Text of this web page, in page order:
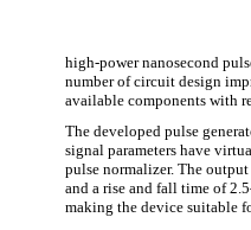
high-power nanosecond
number of circuit design
available components with
The developed pulse
signal parameters have
pulse normalizer. The
and a rise and fall time of
making the device suitable